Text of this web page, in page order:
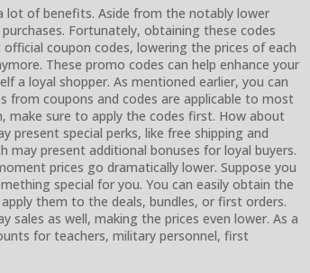
lot of benefits. Aside from the notably lower
Fortunately, obtaining these codes
coupon codes, lowering the prices of each
These promo codes can help enhance your
a loyal shopper. As mentioned earlier, you can
from coupons and codes are applicable to most
make sure to apply the codes first. How about
present special perks, like free shipping and
may present additional bonuses for loyal buyers.
prices go dramatically lower. Suppose you
special for you. You can easily obtain the
them to the deals, bundles, or first orders.
sales as well, making the prices even lower. As a
for teachers, military personnel, first